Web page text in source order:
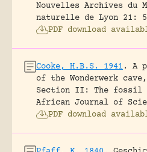
Nouvelles Archives du
naturelle de Lyon 21:
PDF download
Cooke, H.B.S. 1941 .
A
of the Wonderwerk
Section II: The fossil
African Journal of
PDF download